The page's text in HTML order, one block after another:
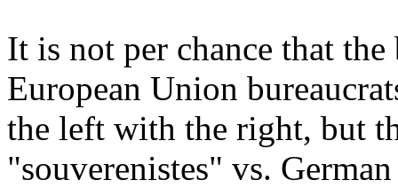
It is not per chance that
European Union
the left with the right, but
"souverenistes" vs.